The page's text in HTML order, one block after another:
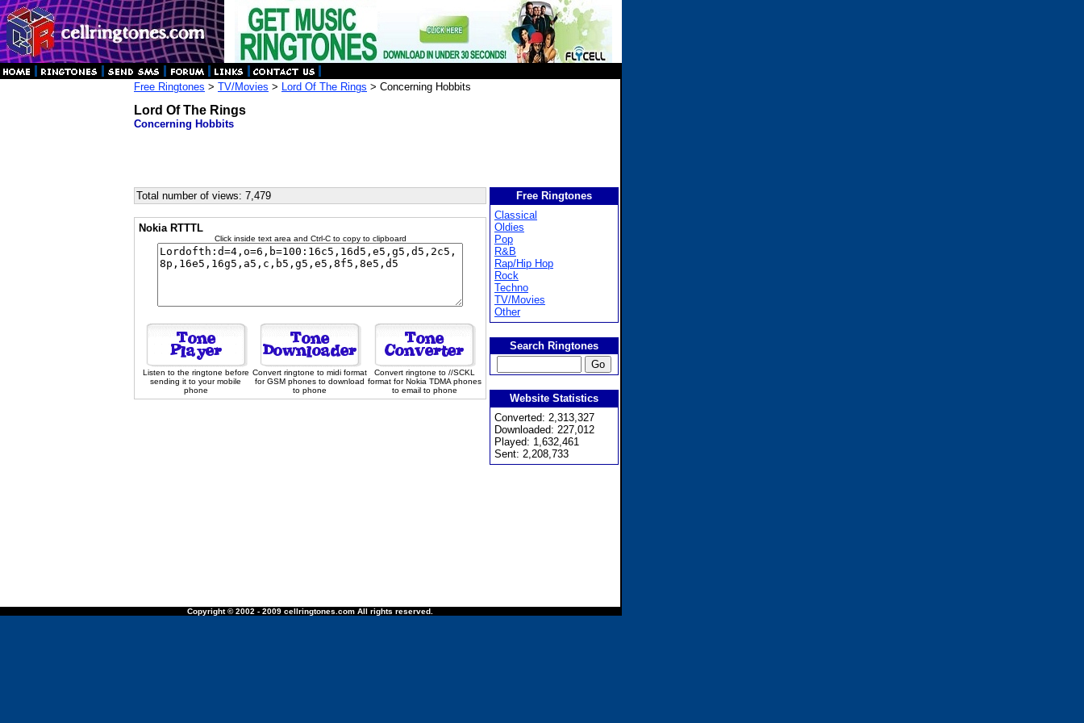
Free Ringtones > TV/Movies > Lord Of The Rings > Concerning Hobbits
Lord Of The Rings
Concerning Hobbits
Total number of views: 7,479
Nokia RTTTL
Click inside text area and Ctrl-C to copy to clipboard
Listen to the ringtone before
sending it to your mobile
phone
Convert ringtone to midi format
for GSM phones to download
to phone
Convert ringtone to //SCKL
format for Nokia TDMA phones
to email to phone
Free Ringtones
Classical
Oldies
Pop
R&B
Rap/Hip Hop
Rock
Techno
TV/Movies
Other
Search Ringtones
Website Statistics
Converted: 2,313,327
Downloaded: 227,012
Played: 1,632,461
Sent: 2,208,733
Copyright © 2002 - 2009 cellringtones.com All rights reserved.